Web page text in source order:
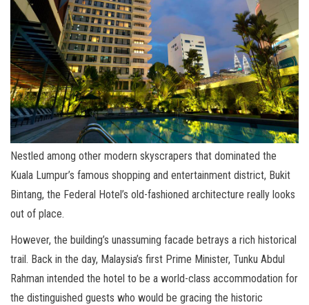
Nestled among other modern skyscrapers that dominated the
Kuala Lumpur’s famous shopping and entertainment district, Bukit
Bintang, the Federal Hotel’s old-fashioned architecture really looks
out of place.
However, the building’s unassuming facade betrays a rich historical
trail. Back in the day, Malaysia’s first Prime Minister, Tunku Abdul
Rahman intended the hotel to be a world-class accommodation for
the distinguished guests who would be gracing the historic